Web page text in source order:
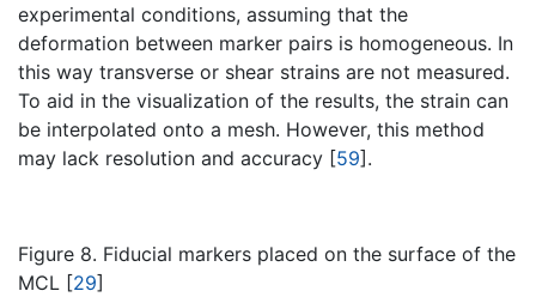
experimental conditions, assuming that the
deformation between marker pairs is homogeneous. In
this way transverse or shear strains are not measured.
To aid in the visualization of the results, the strain can
be interpolated onto a mesh. However, this method
may lack resolution and accuracy [59].
Figure 8. Fiducial markers placed on the surface of the
MCL [29]